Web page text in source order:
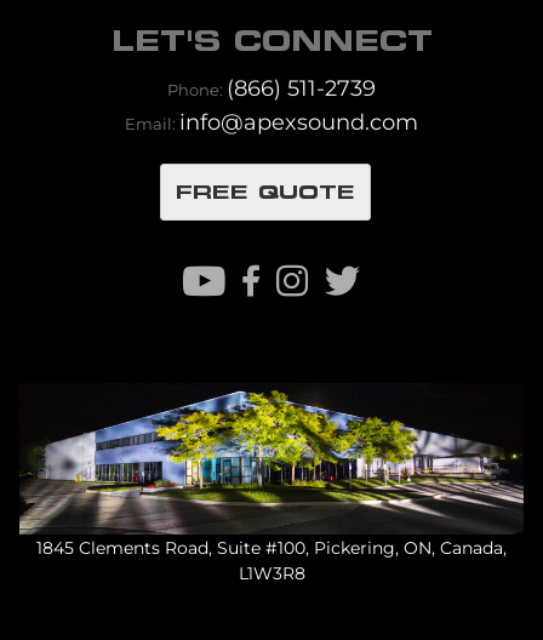
LET'S CONNECT
Phone: (866) 511-2739
Email: info@apexsound.com
FREE QUOTE
1845 Clements Road, Suite #100, Pickering, ON, Canada,
L1W3R8